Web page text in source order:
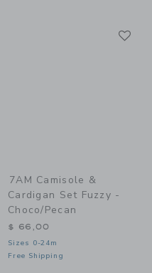
7AM Camisole &
Cardigan Set Fuzzy -
Choco/Pecan
$ 66,00
Sizes 0-24m
Free Shipping